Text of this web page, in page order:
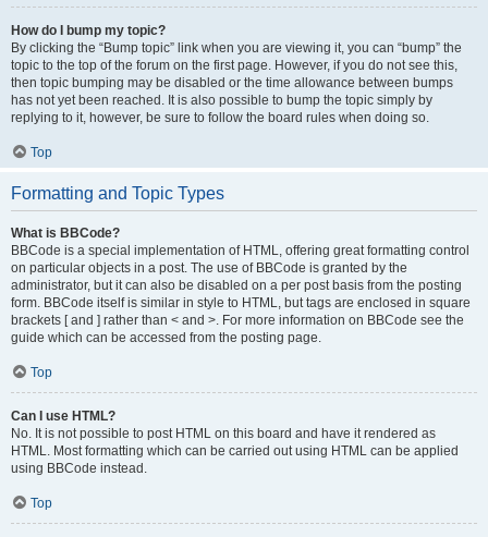
How do I bump my topic?
By clicking the “Bump topic” link when you are viewing it, you can “bump” the
topic to the top of the forum on the first page. However, if you do not see this,
then topic bumping may be disabled or the time allowance between bumps
has not yet been reached. It is also possible to bump the topic simply by
replying to it, however, be sure to follow the board rules when doing so.
Top
Formatting and Topic Types
What is BBCode?
BBCode is a special implementation of HTML, offering great formatting control
on particular objects in a post. The use of BBCode is granted by the
administrator, but it can also be disabled on a per post basis from the posting
form. BBCode itself is similar in style to HTML, but tags are enclosed in square
brackets [ and ] rather than < and >. For more information on BBCode see the
guide which can be accessed from the posting page.
Top
Can I use HTML?
No. It is not possible to post HTML on this board and have it rendered as
HTML. Most formatting which can be carried out using HTML can be applied
using BBCode instead.
Top